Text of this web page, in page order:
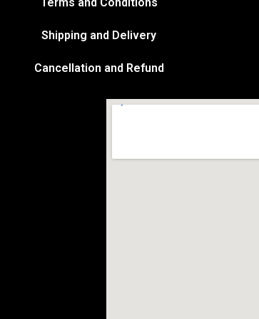
Terms and Conditions
Shipping and Delivery
Cancellation and Refund